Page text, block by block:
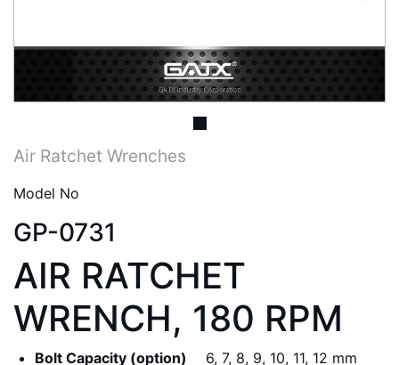
Air Ratchet Wrenches
Model No
GP-0731
AIR RATCHET
WRENCH, 180 RPM
Bolt Capacity (option)
6, 7, 8, 9, 10, 11, 12 mm